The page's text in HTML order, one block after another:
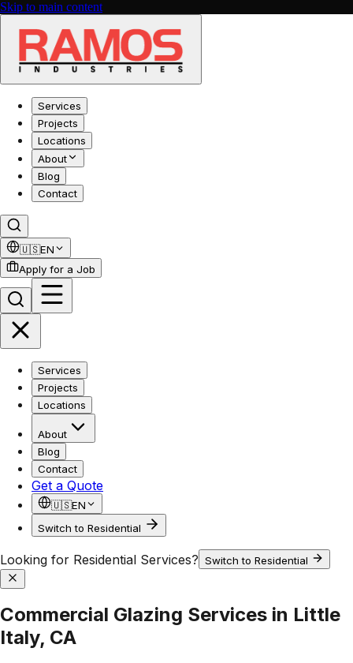
Skip to main content
Services
Projects
Locations
About
Blog
Contact
🇺🇸EN
Apply for a Job
Services
Projects
Locations
About
Blog
Contact
Get a Quote
🇺🇸EN
Switch to Residential
Looking for Residential Services? Switch to Residential
Commercial Glazing Services in Little
Italy, CA